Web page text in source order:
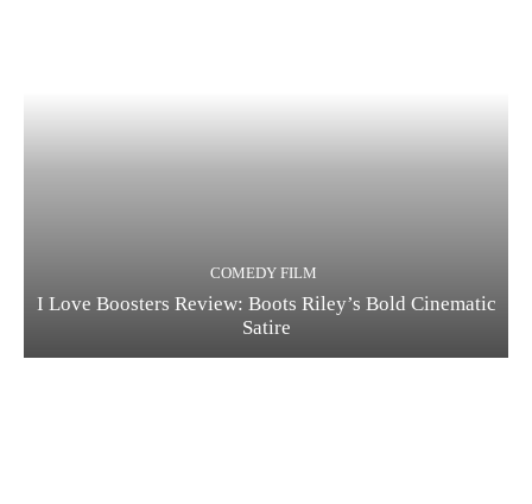
COMEDY FILM
I Love Boosters Review: Boots Riley’s Bold Cinematic
Satire